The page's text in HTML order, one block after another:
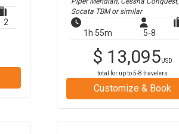
2
Socata TBMor similar
1h 55m 5-8
$ 13,095USD
total for up to5-8 travelers
Customize & Book